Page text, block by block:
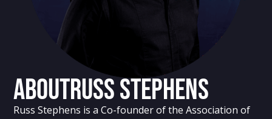
AboutRuss Stephens
Russ Stephens is a Co-founder of the Association of